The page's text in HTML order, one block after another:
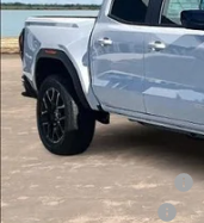
VIN:1GTP2BEK9T1123714
Courtesy Transportation Unit
MSRP:
Winegardner Discount
Documentation Fee